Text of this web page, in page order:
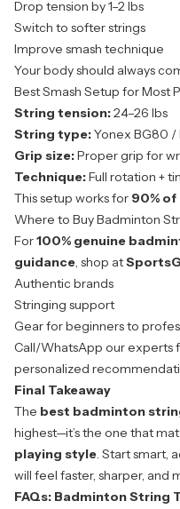
Drop tension by 1–2 lbs
Switch to softer strings
Improve smash technique
Your body should always
Best Smash Setup for Most
String tension:24–26 lbs
String type:Yonex BG80 /
Grip size:Proper grip for
Technique:Full rotation +
This setup works for 90%
Where to Buy Badminton
For100% genuine
guidance, shop at
Authentic brands
Stringing support
Gear for beginners to
Call/WhatsApp our experts
personalized
Final Takeaway
The best badminton
highest—it’s the one that
playing style. Start smart,
will feel faster, sharper, and
FAQs: Badminton String